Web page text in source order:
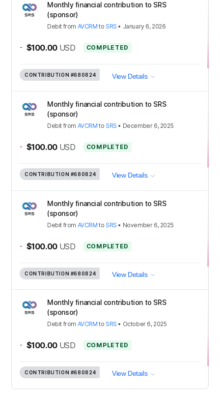
Monthly financial contribution to SRS
(sponsor)
Debit from AVCRM to SRS • January 6, 2026
- $100.00 USD COMPLETED
CONTRIBUTION #680824 View Details
Monthly financial contribution to SRS
(sponsor)
Debit from AVCRM to SRS • December 6, 2025
- $100.00 USD COMPLETED
CONTRIBUTION #680824 View Details
Monthly financial contribution to SRS
(sponsor)
Debit from AVCRM to SRS • November 6, 2025
- $100.00 USD COMPLETED
CONTRIBUTION #680824 View Details
Monthly financial contribution to SRS
(sponsor)
Debit from AVCRM to SRS • October 6, 2025
- $100.00 USD COMPLETED
CONTRIBUTION #680824 View Details